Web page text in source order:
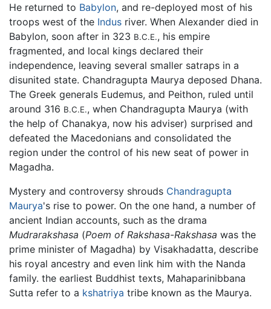
He returned to Babylon, and re-deployed most of his
troops west of the Indus river. When Alexander died in
Babylon, soon after in 323 B.C.E., his empire
fragmented, and local kings declared their
independence, leaving several smaller satraps in a
disunited state. Chandragupta Maurya deposed Dhana.
The Greek generals Eudemus, and Peithon, ruled until
around 316 B.C.E., when Chandragupta Maurya (with
the help of Chanakya, now his adviser) surprised and
defeated the Macedonians and consolidated the
region under the control of his new seat of power in
Magadha.
Mystery and controversy shrouds Chandragupta
Maurya's rise to power. On the one hand, a number of
ancient Indian accounts, such as the drama
Mudrarakshasa (Poem of Rakshasa-Rakshasa was the
prime minister of Magadha) by Visakhadatta, describe
his royal ancestry and even link him with the Nanda
family. the earliest Buddhist texts, Mahaparinibbana
Sutta refer to a kshatriya tribe known as the Maurya.